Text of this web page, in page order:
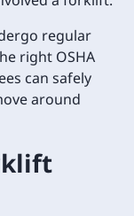
regular
right OSHA
can safely
around